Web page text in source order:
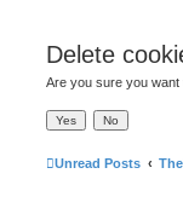
Delete
Are you sure you
Unread Posts